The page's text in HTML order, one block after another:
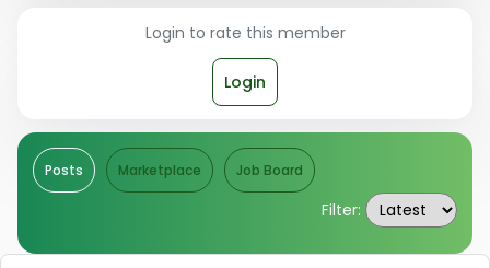
Login to rate this member
Login
Posts Marketplace Job Board
Filter: